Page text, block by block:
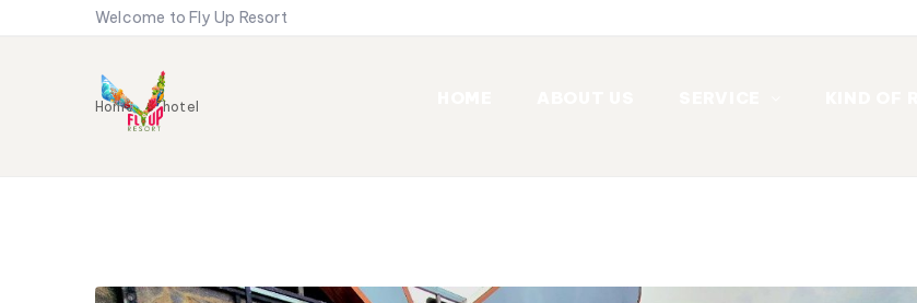
Welcome to Fly Up Resort
Home hotel